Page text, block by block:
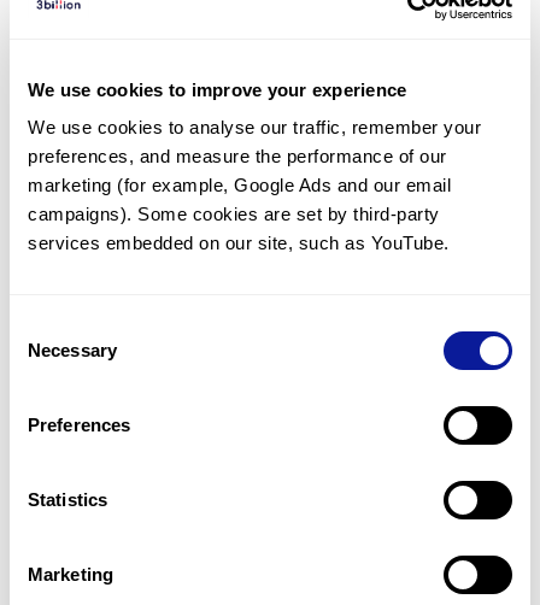
We use cookies to improve your experience
We use cookies to analyse our traffic, remember your
preferences, and measure the performance of our
marketing (for example, Google Ads and our email
campaigns). Some cookies are set by third-party
services embedded on our site, such as YouTube.
Selection
Necessary
Preferences
Statistics
Marketing
There are no patients diagnosed with a variant in
Frequently observed phenotypes
(Top 5 only, Patient count*)
*% of total patients presenting each phenotype
is shown in parentheses.
Resources